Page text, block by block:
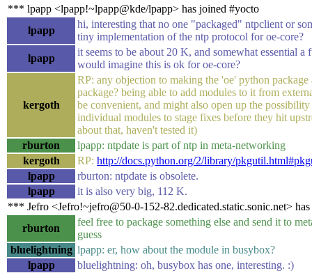
*** lpapp <lpapp!~lpapp@kde/lpapp> has joined #yocto
lpapp
hi, interesting that no one "packaged" ntpclient or
tiny implementation of the ntp protocol for oe-core?
lpapp
it seems to be about 20 K, and somewhat essential a
would imagine this is ok for oe-core?
kergoth
RP: any objection to making the 'oe' python package
package? being able to add modules to it from
be convenient, and might also open up the
individual modules to stage fixes before they hit
about that, haven't tested it)
rburton
lpapp: ntpdate is part of ntp in meta-networking
kergoth
RP: http://docs.python.org/2/library/
lpapp
rburton: ntpdate is obsolete.
lpapp
it is also very big, 112 K.
*** Jefro <Jefro!~jefro@50-0-152-82.dedicated.static.sonic.net>
rburton
feel free to package something else and send it to
guess
bluelightning lpapp: er, how about the module in busybox?
lpapp
bluelightning: oh, busybox has one, interesting. :)